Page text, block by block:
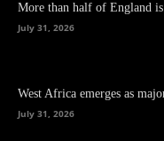
More than half of England
July 31, 2026
West Africa emerges as
July 31, 2026